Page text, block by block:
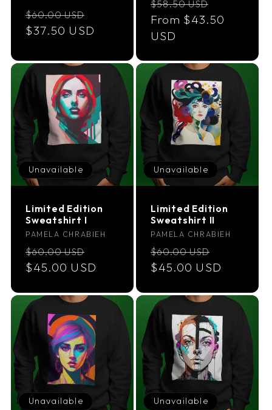
Regular
price
$60.00 USD
price
$37.50 USD
price
$58.50 USD
price
From $43.50
USD
Unavailable
Limited Edition
Sweatshirt I
Vendor:
PAMELA CHRABIEH
Regular
price
$60.00 USD
price
$45.00 USD
Unavailable
Limited Edition
Sweatshirt II
Vendor:
PAMELA CHRABIEH
Regular
price
$60.00 USD
price
$45.00 USD
Unavailable Unavailable